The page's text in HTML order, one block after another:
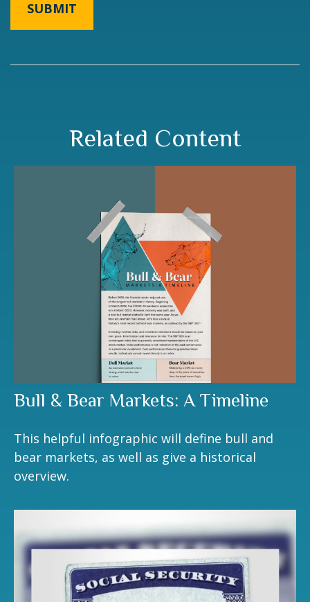
Related Content
Bull & Bear Markets: A Timeline
This helpful infographic will define bull and
bear markets, as well as give a historical
overview.